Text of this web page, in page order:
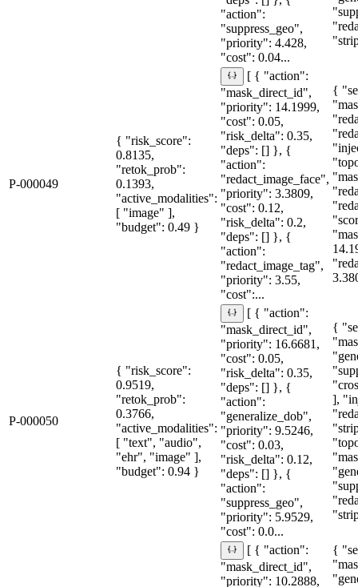
"action":
"suppress_geo",
"priority": 4.428,
"cost": 0.04...
P-000049
{ "risk_score":
0.8135,
"retok_prob":
0.1393,
"active_modalities":
[ "image" ],
"budget": 0.49 }
[ { "action":
"mask_direct_id",
"priority": 14.1999,
"cost": 0.05,
"risk_delta": 0.35,
"deps": [] }, {
"action":
"redact_image_face",
"priority": 3.3809,
"cost": 0.12,
"risk_delta": 0.2,
"deps": [] }, {
"action":
"redact_image_tag",
"priority": 3.55,
"cost":...
{
P-000050
{ "risk_score":
0.9519,
"retok_prob":
0.3766,
"active_modalities":
[ "text", "audio",
"ehr", "image" ],
"budget": 0.94 }
[ { "action":
"mask_direct_id",
"priority": 16.6681,
"cost": 0.05,
"risk_delta": 0.35,
"deps": [] }, {
"action":
"generalize_dob",
"priority": 9.5246,
"cost": 0.03,
"risk_delta": 0.12,
"deps": [] }, {
"action":
"suppress_geo",
"priority": 5.9529,
"cost": 0.0...
{
],
[ { "action":
"mask_direct_id",
"priority": 10.2888,
{